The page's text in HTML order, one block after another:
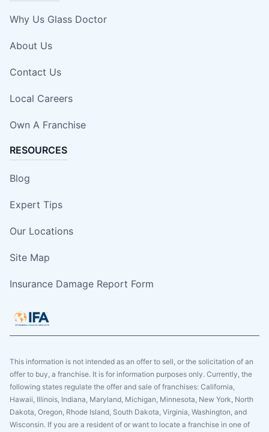
Why Us Glass Doctor
About Us
Contact Us
Local Careers
Own A Franchise
RESOURCES
Blog
Expert Tips
Our Locations
Site Map
Insurance Damage Report Form
This information is not intended as an offer to sell, or the solicitation of an
offer to buy, a franchise. It is for information purposes only. Currently, the
following states regulate the offer and sale of franchises: California,
Hawaii, Illinois, Indiana, Maryland, Michigan, Minnesota, New York, North
Dakota, Oregon, Rhode Island, South Dakota, Virginia, Washington, and
Wisconsin. If you are a resident of or want to locate a franchise in one of